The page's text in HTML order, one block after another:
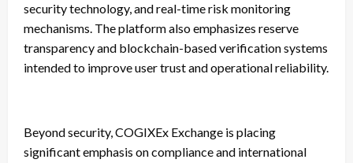
security technology, and real-time risk monitoring
mechanisms. The platform also emphasizes reserve
transparency and blockchain-based verification systems
intended to improve user trust and operational reliability.
Beyond security, COGIXEx Exchange is placing
significant emphasis on compliance and international